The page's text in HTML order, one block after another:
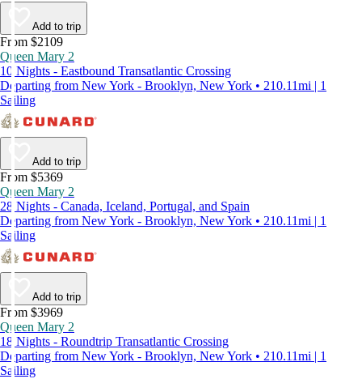
Add to trip
From $2109
Queen Mary 2
10 Nights - Eastbound Transatlantic Crossing
Departing from New York - Brooklyn, New York • 210.11mi | 1
Sailing
Add to trip
From $5369
Queen Mary 2
28 Nights - Canada, Iceland, Portugal, and Spain
Departing from New York - Brooklyn, New York • 210.11mi | 1
Sailing
Add to trip
From $3969
Queen Mary 2
18 Nights - Roundtrip Transatlantic Crossing
Departing from New York - Brooklyn, New York • 210.11mi | 1
Sailing